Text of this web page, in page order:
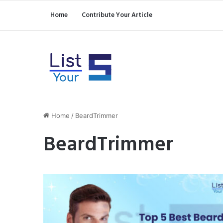
Home Contribute Your Article
Home / BeardTrimmer
BeardTrimmer